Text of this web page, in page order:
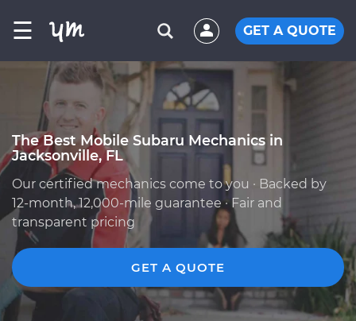
☰ GET A QUOTE
The Best Mobile Subaru Mechanics in
Jacksonville, FL
Our certified mechanics come to you · Backed by
12-month, 12,000-mile guarantee · Fair and
transparent pricing
GET A QUOTE